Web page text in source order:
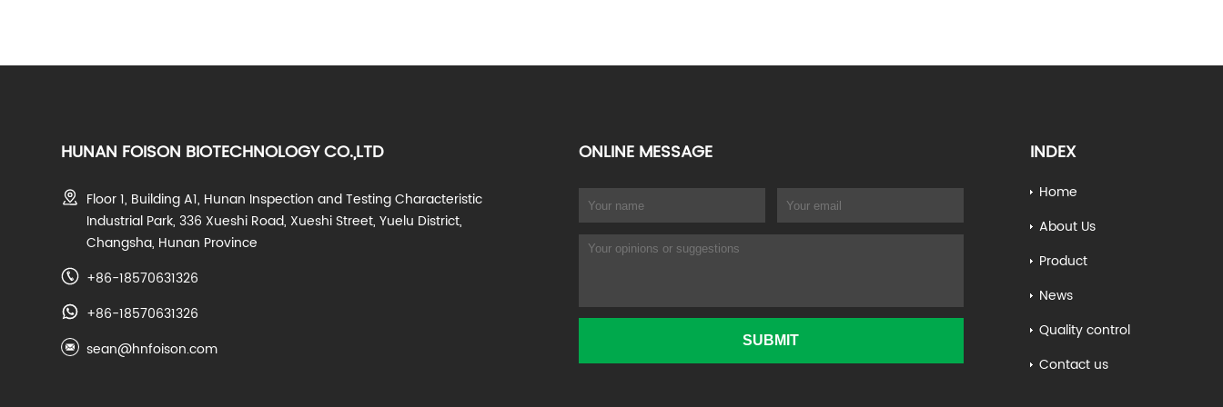
HUNAN FOISON BIOTECHNOLOGY CO.,LTD
Floor 1, Building A1, Hunan Inspection and Testing Characteristic
Industrial Park, 336 Xueshi Road, Xueshi Street, Yuelu District,
Changsha, Hunan Province
+86-18570631326
+86-18570631326
sean@hnfoison.com
ONLINE MESSAGE INDEX
Home
About Us
Product
News
Quality control
Contact us